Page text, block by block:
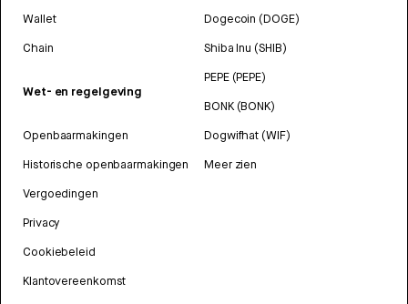
Wallet
Chain
Wet- en regelgeving
Openbaarmakingen
Historische openbaarmakingen
Vergoedingen
Privacy
Cookiebeleid
Klantovereenkomst
Dogecoin (DOGE)
Shiba Inu (SHIB)
PEPE (PEPE)
BONK (BONK)
Dogwifhat (WIF)
Meer zien